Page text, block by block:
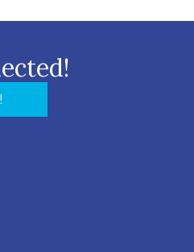
link to Eastern Shore
with link to Eastern Shore
Icon with link to Eastern